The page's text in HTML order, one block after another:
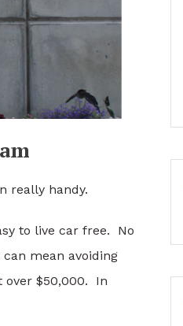
really handy.
to live car free. No
mean avoiding
over $50,000. In